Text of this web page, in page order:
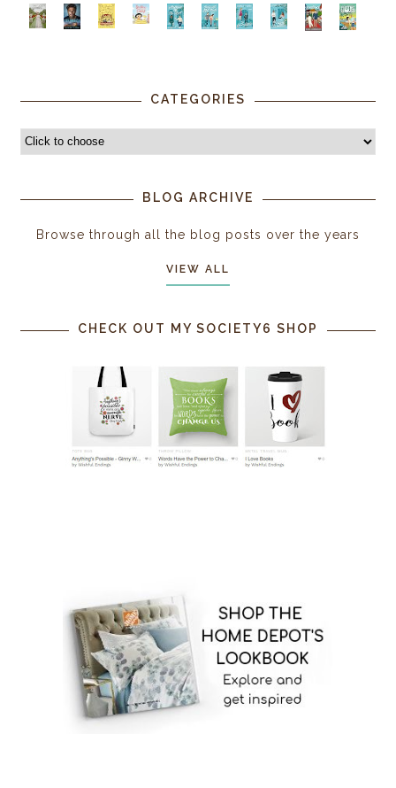
CATEGORIES
BLOG ARCHIVE
Browse through all the blog posts over the years
VIEW ALL
CHECK OUT MY SOCIETY6 SHOP